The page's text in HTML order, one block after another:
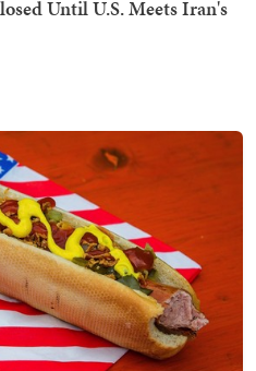
Until U.S. Meets Iran's